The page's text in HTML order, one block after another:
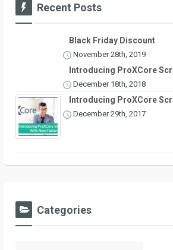
Recent Posts
Black Friday Discount
November 28th, 2019
Introducing ProXCore
December 18th, 2018
Introducing ProXCore
December 29th, 2017
Categories